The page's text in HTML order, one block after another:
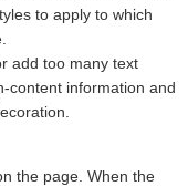
to apply to which
add too many text
content information and
the page. When the